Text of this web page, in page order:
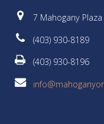
7 Mahogany
(403) 930-8189
(403) 930-8196